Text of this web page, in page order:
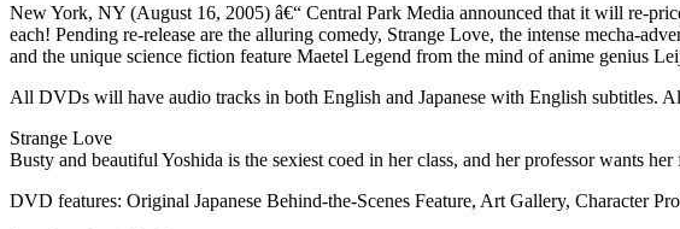
New York, NY (August 16, 2005) â€“ Central Park Media announced that it will re-
each! Pending re-release are the alluring comedy, Strange Love, the intense mecha-
and the unique science fiction feature Maetel Legend from the mind of anime genius
All DVDs will have audio tracks in both English and Japanese with English subtitles.
Strange Love
Busty and beautiful Yoshida is the sexiest coed in her class, and her professor wants
DVD features: Original Japanese Behind-the-Scenes Feature, Art Gallery, Character